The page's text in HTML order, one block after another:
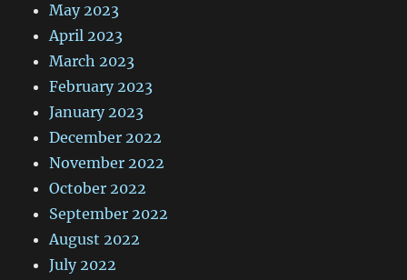
May 2023
April 2023
March 2023
February 2023
January 2023
December 2022
November 2022
October 2022
September 2022
August 2022
July 2022